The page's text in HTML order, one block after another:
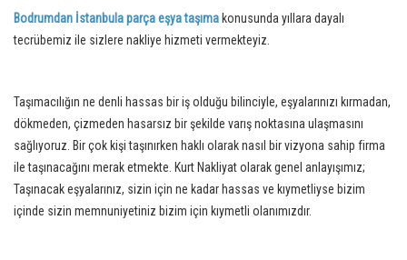
Bodrumdan İstanbula parça eşya taşıma konusunda yıllara dayalı
tecrübemiz ile sizlere nakliye hizmeti vermekteyiz.
Taşımacılığın ne denli hassas bir iş olduğu bilinciyle, eşyalarınızı kırmadan,
dökmeden, çizmeden hasarsız bir şekilde varış noktasına ulaşmasını
sağlıyoruz. Bir çok kişi taşınırken haklı olarak nasıl bir vizyona sahip firma
ile taşınacağını merak etmekte. Kurt Nakliyat olarak genel anlayışımız;
Taşınacak eşyalarınız, sizin için ne kadar hassas ve kıymetliyse bizim
içinde sizin memnuniyetiniz bizim için kıymetli olanımızdır.